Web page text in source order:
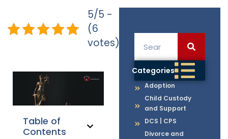
Categories
Adoption
Child Custody
and Support
DCS | CPS
Divorce and
5/5 -
(6
votes)
Table of
Contents